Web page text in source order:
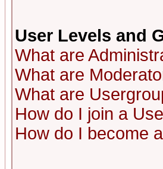
User Levels and
What are
What are
What are
How do I join a
How do I become